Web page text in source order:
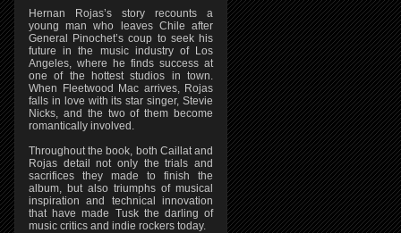
Hernan Rojas’s story recounts a
young man who leaves Chile after
General Pinochet’s coup to seek his
future in the music industry of Los
Angeles, where he finds success at
one of the hottest studios in town.
When Fleetwood Mac arrives, Rojas
falls in love with its star singer, Stevie
Nicks, and the two of them become
romantically involved.
Throughout the book, both Caillat and
Rojas detail not only the trials and
sacrifices they made to finish the
album, but also triumphs of musical
inspiration and technical innovation
that have made Tusk the darling of
music critics and indie rockers today.